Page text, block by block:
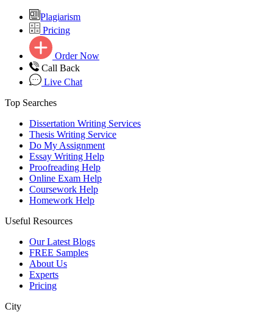
Plagiarism
Pricing
Order Now
Call Back
Live Chat
Top Searches
Dissertation Writing Services
Thesis Writing Service
Do My Assignment
Essay Writing Help
Proofreading Help
Online Exam Help
Coursework Help
Homework Help
Useful Resources
Our Latest Blogs
FREE Samples
About Us
Experts
Pricing
City